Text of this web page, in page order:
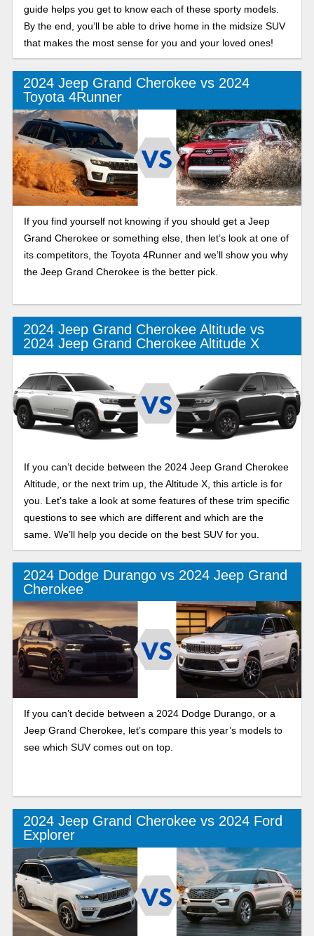
guide helps you get to know each of these sporty models.
By the end, you’ll be able to drive home in the midsize SUV
that makes the most sense for you and your loved ones!
2024 Jeep Grand Cherokee vs 2024
Toyota 4Runner
If you find yourself not knowing if you should get a Jeep
Grand Cherokee or something else, then let’s look at one of
its competitors, the Toyota 4Runner and we’ll show you why
the Jeep Grand Cherokee is the better pick.
2024 Jeep Grand Cherokee Altitude vs
2024 Jeep Grand Cherokee Altitude X
If you can’t decide between the 2024 Jeep Grand Cherokee
Altitude, or the next trim up, the Altitude X, this article is for
you. Let’s take a look at some features of these trim specific
questions to see which are different and which are the
same. We’ll help you decide on the best SUV for you.
2024 Dodge Durango vs 2024 Jeep Grand
Cherokee
If you can’t decide between a 2024 Dodge Durango, or a
Jeep Grand Cherokee, let’s compare this year’s models to
see which SUV comes out on top.
2024 Jeep Grand Cherokee vs 2024 Ford
Explorer